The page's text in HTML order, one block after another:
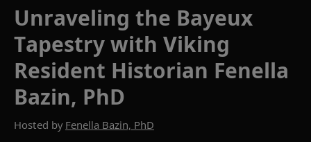
Unraveling the Bayeux
Tapestry with Viking
Resident Historian Fenella
Bazin, PhD
Hosted by Fenella Bazin, PhD